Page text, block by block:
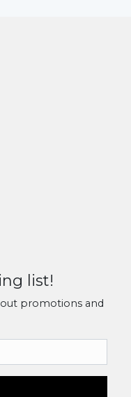
list!
promotions and